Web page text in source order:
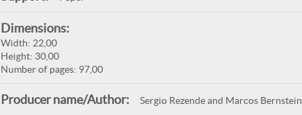
Dimensions:
Width: 22,00
Height: 30,00
Number of pages: 97,00
Producer name/Author: Sergio Rezende and Marcos Bernstein